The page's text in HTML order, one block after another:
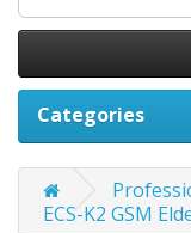
Categories
ECS-K2 GSM